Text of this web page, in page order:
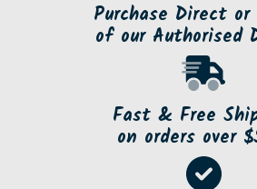
Purchase Direct
of our Authorised
Fast & Free
on orders over